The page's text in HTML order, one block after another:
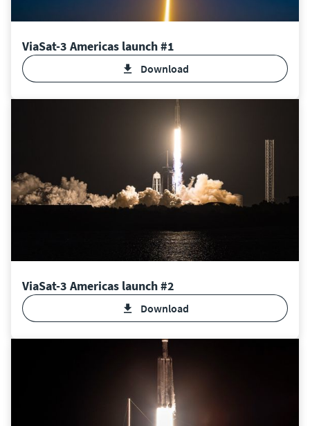
ViaSat-3 Americas launch #1
download
ViaSat-3 Americas launch #2
Download